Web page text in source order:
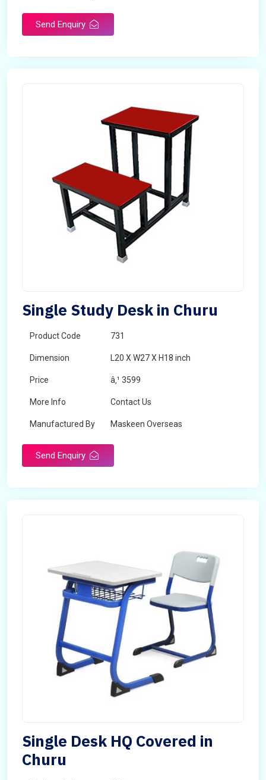
Send Enquiry
Single Study Desk in Churu
Product Code 731
Dimension L20 X W27 X H18 inch
Price â‚¹ 3599
More Info Contact Us
Manufactured By Maskeen Overseas
Send Enquiry
Single Desk HQ Covered in
Churu